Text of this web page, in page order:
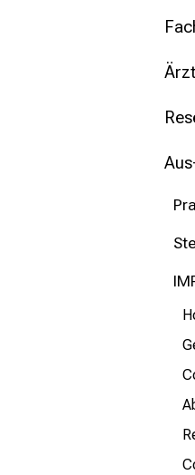
ohne Anmeldung.
mehr